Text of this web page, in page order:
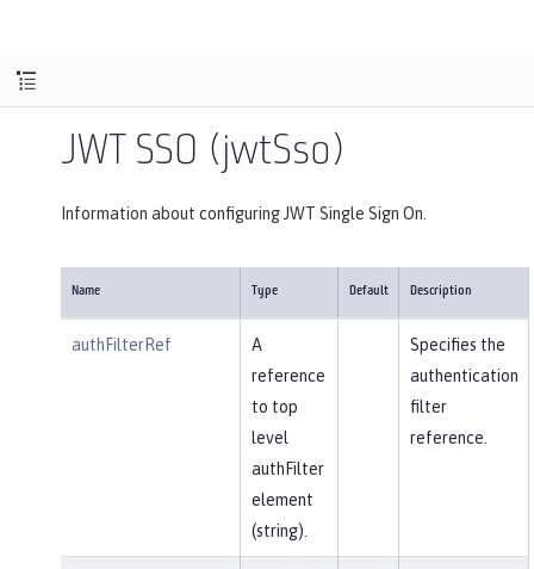
JWT SSO (jwtSso)
Information about configuring JWT Single Sign On.
Name Type Default Description
authFilterRef
A
reference
to top
level
authFilter
element
(string).
Specifies the
authentication
filter
reference.